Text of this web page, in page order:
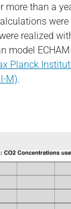
more than a
were
realized
model
Planck
M).